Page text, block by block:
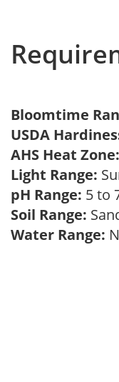
Bloomtime
USDA
AHS Heat Zone:
Light Range:
pH Range: 5 to
Soil Range:
Water Range: